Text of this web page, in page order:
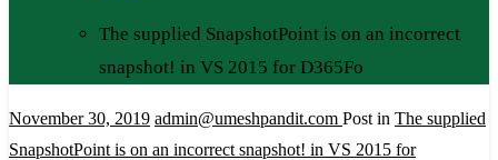
The supplied SnapshotPoint is on an incorrect
snapshot! in VS 2015 for D365Fo
November 30, 2019 admin@umeshpandit.com Post in The supplied
SnapshotPoint is on an incorrect snapshot! in VS 2015 for